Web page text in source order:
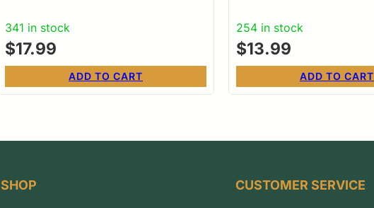
341 in stock
$17.99
ADD TO CART
254 in stock
$13.99
ADD TO CART
SHOP CUSTOMER SERVICE